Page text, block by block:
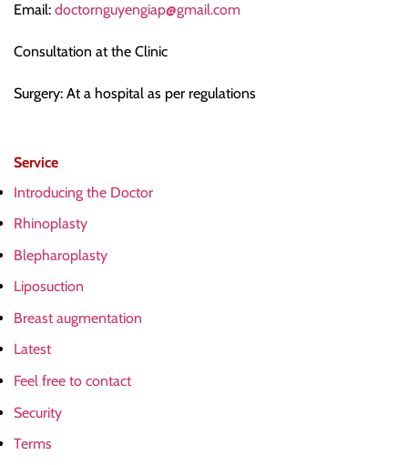
Email: doctornguyengiap@gmail.com
Consultation at the Clinic
Surgery: At a hospital as per regulations
Service
Introducing the Doctor
Rhinoplasty
Blepharoplasty
Liposuction
Breast augmentation
Latest
Feel free to contact
Security
Terms